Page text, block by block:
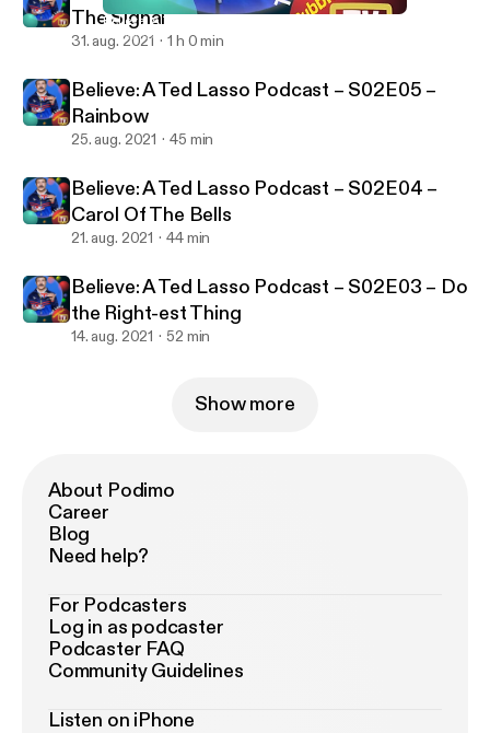
Believe: A Ted Lasso Podcast – S02E05 – Rainbow
BubbleSort TV
The Signal
31. aug. 2021 1 h 0 min
Believe: A Ted Lasso Podcast – S02E05 –
Rainbow
25. aug. 2021 45 min
Believe: A Ted Lasso Podcast – S02E04 –
Carol Of The Bells
21. aug. 2021 44 min
Believe: A Ted Lasso Podcast – S02E03 – Do
the Right-est Thing
14. aug. 2021 52 min
Show more
About Podimo
Career
Blog
Need help?
For Podcasters
Log in as podcaster
Podcaster FAQ
Community Guidelines
Listen on iPhone